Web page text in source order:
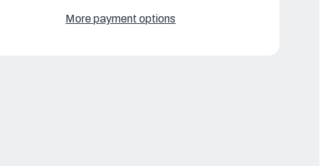
PUMP
More payment options